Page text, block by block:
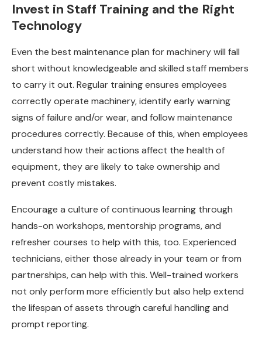
Invest in Staff Training and the Right
Technology
Even the best maintenance plan for machinery will fall
short without knowledgeable and skilled staff members
to carry it out. Regular training ensures employees
correctly operate machinery, identify early warning
signs of failure and/or wear, and follow maintenance
procedures correctly. Because of this, when employees
understand how their actions affect the health of
equipment, they are likely to take ownership and
prevent costly mistakes.
Encourage a culture of continuous learning through
hands-on workshops, mentorship programs, and
refresher courses to help with this, too. Experienced
technicians, either those already in your team or from
partnerships, can help with this. Well-trained workers
not only perform more efficiently but also help extend
the lifespan of assets through careful handling and
prompt reporting.